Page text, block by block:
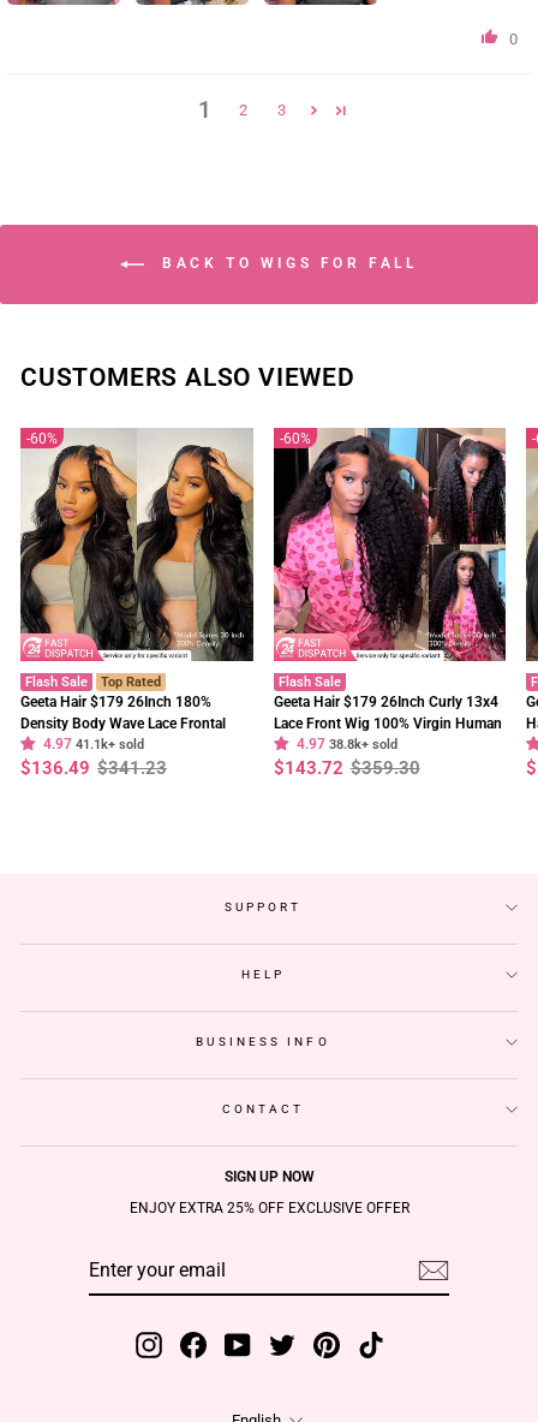
0
1 2 3
BACK TO WIGS FOR FALL
CUSTOMERS ALSO VIEWED
60%
Flash Sale Top Rated
Geeta Hair $179 26Inch 180%
Density Body Wave Lace Frontal
Wig Upgrade Invisi Drawstring
Glueless Wigs
4.97 41.1k+ sold
Regular
price
$341.23
Sale
price
$136.49
60%
Flash Sale
Geeta Hair $179 26Inch Curly 13x4
Lace Front Wig 100% Virgin Human
Hair Wigs Black Curly Hair Pre
Plucked Hairline
4.97 38.8k+ sold
Regular
price
$359.30
Sale
price
$143.72
SUPPORT
HELP
BUSINESS INFO
CONTACT
SIGN UP NOW
ENJOY EXTRA 25% OFF EXCLUSIVE OFFER
InstagramFacebookYouTube Twitter Pinterest